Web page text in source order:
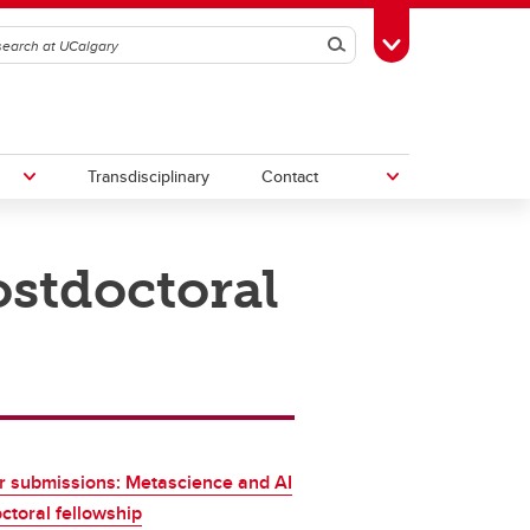
SearchToggle Toolbox
Transdisciplinary Contact
Upcoming Research & Innovation
Events
submissions: Metascience and AI
fellowship